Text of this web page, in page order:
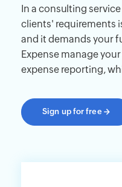
In a consulting
clients' requirements
and it demands your
Expense manage
expense reporting,
Sign up for free →